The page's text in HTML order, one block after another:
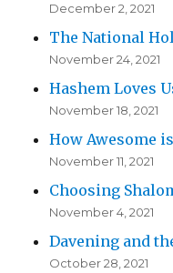
December 2, 2021
The National
November 24, 2021
Hashem Loves
November 18, 2021
How Awesome
November 11, 2021
Choosing
November 4, 2021
Davening and
October 28, 2021